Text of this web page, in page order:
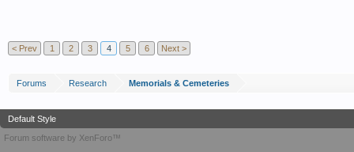
< Prev 1 2 3 4 5 6 Next >
Forums Research Memorials & Cemeteries
Default Style
Forum software by XenForo™